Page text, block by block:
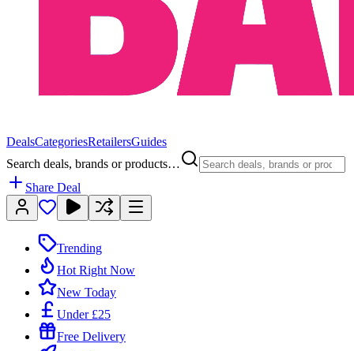
DealsCategoriesRetailersGuides
Search deals, brands or products…
Share Deal
Trending
Hot Right Now
New Today
Under £25
Free Delivery